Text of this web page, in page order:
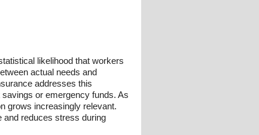
likelihood that workers
actual needs and
addresses this
or emergency funds. As
grows increasingly relevant.
and reduces stress during